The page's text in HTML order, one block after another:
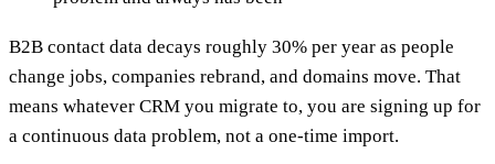
B2B contact data decays roughly 30% per year as people
change jobs, companies rebrand, and domains move. That
means whatever CRM you migrate to, you are signing up for
a continuous data problem, not a one-time import.